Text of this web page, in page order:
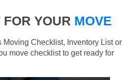
YOUR MOVE
Moving Checklist, Inventory List or
move checklist to get ready for